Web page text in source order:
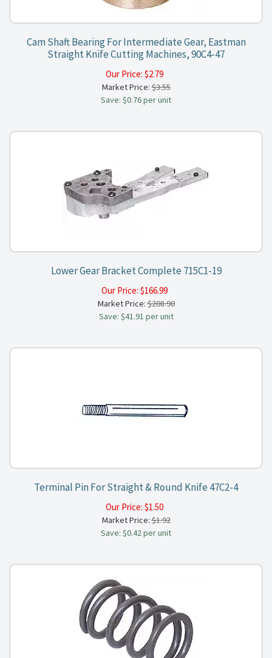
Cam Shaft Bearing For Intermediate Gear, Eastman
Straight Knife Cutting Machines, 90C4-47
Our Price: $2.79
Market Price:$3.55
Save: $0.76 per unit
Lower Gear Bracket Complete 715C1-19
Our Price: $166.99
Market Price:$208.90
Save: $41.91 per unit
Terminal Pin For Straight & Round Knife 47C2-4
Our Price: $1.50
Market Price:$1.92
Save: $0.42 per unit